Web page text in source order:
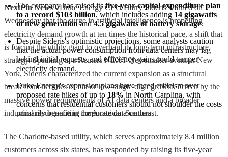
The company has raised its five-year capital expenditure plan
to a record $103 billion, which includes adding 14 gigawatts
of new generation and 4.5 gigawatts of battery storage.
Despite Sideris's optimistic projections, some analysts caution
that the actual power consumption from data centers may lag
behind initial requests, and efficiency gains could temper
electricity demand.
Duke Energy's expansion plans have faced criticism over
proposed rate hikes of up to 18% in North Carolina, with
concerns that residential customers should not shoulder the costs
primarily benefiting corporate data centers.
NextFin News- Duke Energy CEO Harry Sideris warned on
Wednesday that the surge in artificial intelligence is propelling
electricity demand growth at ten times the historical pace, a shift that
is forcing the utility giant to overhaul its long-term infrastructure
strategy. Speaking at a Reuters NEXT Newsmaker event in New
York, Sideris characterized the current expansion as a structural
break from decades of flat or low-single-digit growth, driven by the
massive power requirements of AI data centers and a broader
industrial resurgence in the American Southeast.
The Charlotte-based utility, which serves approximately 8.4 million
customers across six states, has responded by raising its five-year